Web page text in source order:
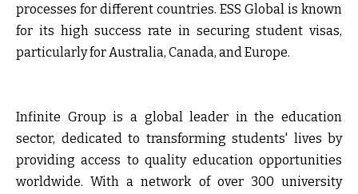
processes for different countries. ESS Global is known
for its high success rate in securing student visas,
particularly for Australia, Canada, and Europe.
Infinite Group is a global leader in the education
sector, dedicated to transforming students' lives by
providing access to quality education opportunities
worldwide. With a network of over 300 university